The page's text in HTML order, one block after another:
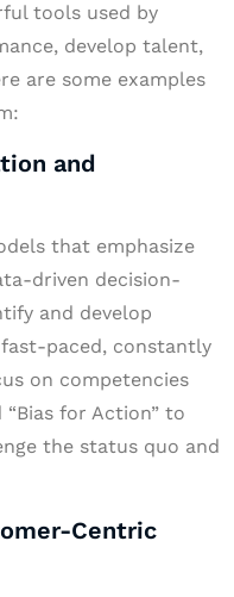
tools used by
develop talent,
are some examples
and
that emphasize
driven decision-
and develop
paced, constantly
on competencies
for Action” to
the status quo and
Centric